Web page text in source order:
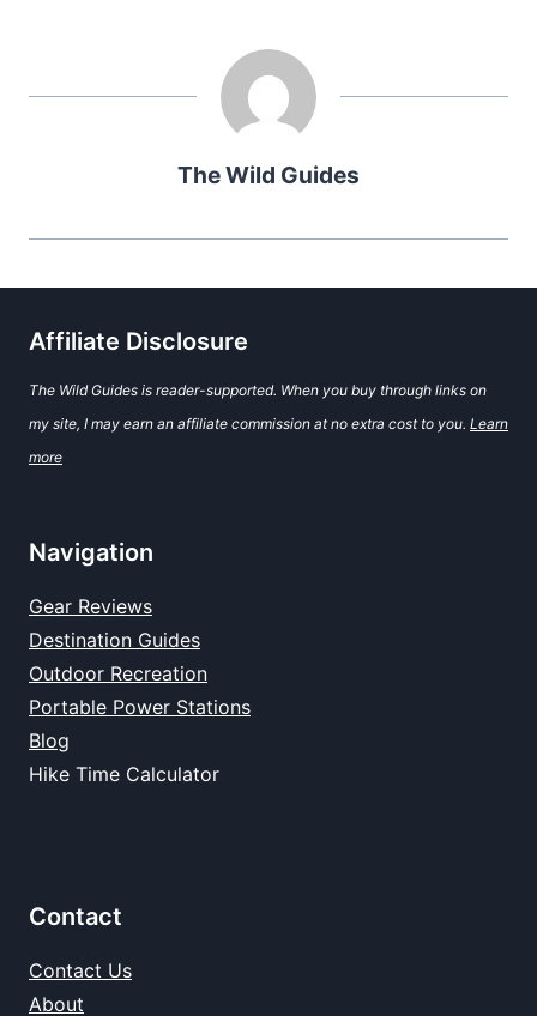
The Wild Guides
Affiliate Disclosure
The Wild Guides is reader-supported. When you buy through links on
my site, I may earn an affiliate commission at no extra cost to you. Learn
more
Navigation
Gear Reviews
Destination Guides
Outdoor Recreation
Portable Power Stations
Blog
Hike Time Calculator
Contact
Contact Us
About